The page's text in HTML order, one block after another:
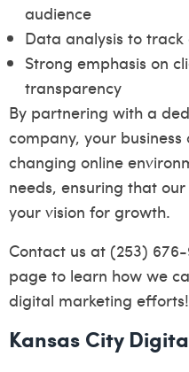
audience
Data analysis to
Strong emphasis on
transparency
By partnering with a
company, your
changing online
needs, ensuring that
your vision for growth.
Contact us at (253)
page to learn how we
digital marketing efforts!
Kansas City